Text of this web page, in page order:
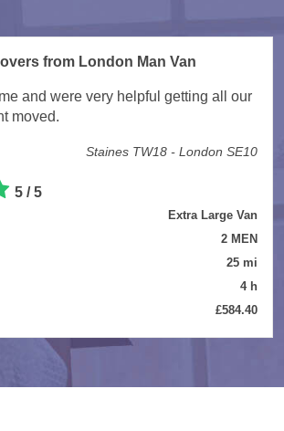
from London Man Van
and were very helpful getting all our
moved.
Staines TW18 - London SE10
5 / 5
Extra Large Van
2 MEN
25 mi
4 h
£584.40